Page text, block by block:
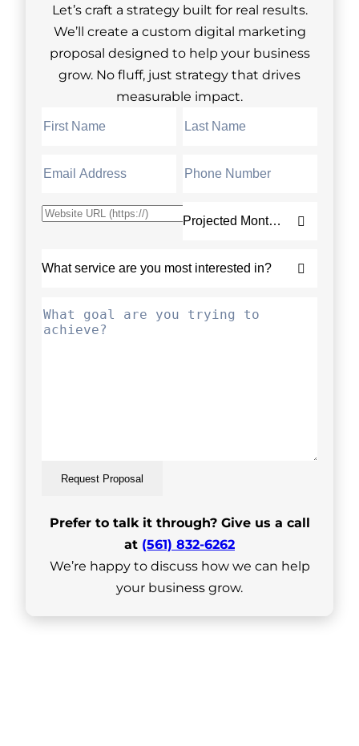
Let’s craft a strategy built for real results.
We’ll create a custom digital marketing
proposal designed to help your business
grow. No fluff, just strategy that drives
measurable impact.
Request Proposal
Prefer to talk it through? Give us a call
at (561) 832-6262
We’re happy to discuss how we can help
your business grow.